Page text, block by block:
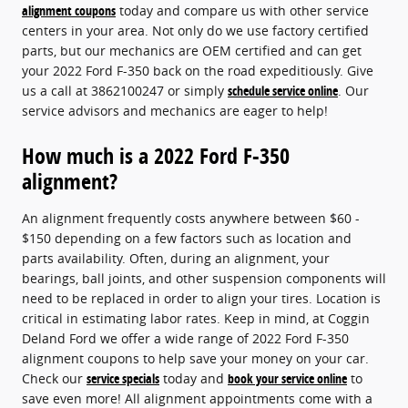
alignment coupons today and compare us with other service
centers in your area. Not only do we use factory certified
parts, but our mechanics are OEM certified and can get
your 2022 Ford F-350 back on the road expeditiously. Give
us a call at 3862100247 or simply schedule service online. Our
service advisors and mechanics are eager to help!
How much is a 2022 Ford F-350
alignment?
An alignment frequently costs anywhere between $60 -
$150 depending on a few factors such as location and
parts availability. Often, during an alignment, your
bearings, ball joints, and other suspension components will
need to be replaced in order to align your tires. Location is
critical in estimating labor rates. Keep in mind, at Coggin
Deland Ford we offer a wide range of 2022 Ford F-350
alignment coupons to help save your money on your car.
Check our service specials today and book your service online to
save even more! All alignment appointments come with a